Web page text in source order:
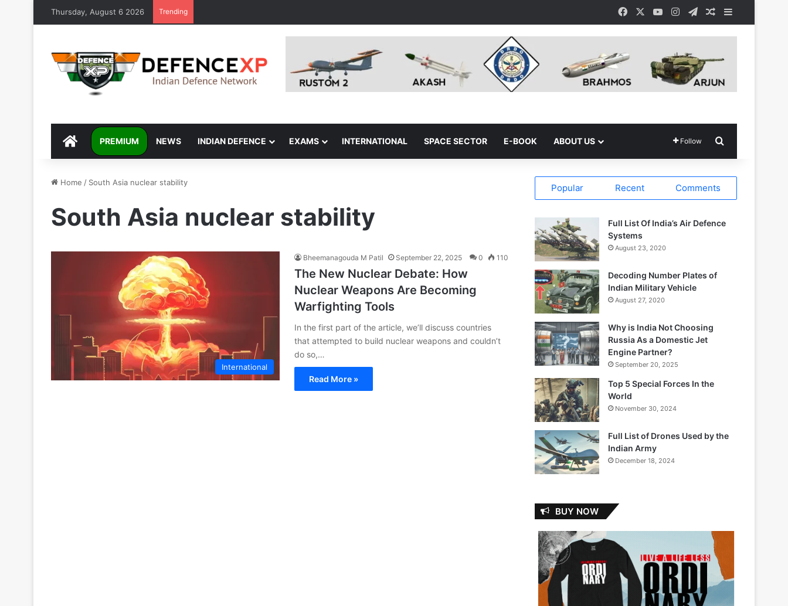
Thursday, August 6 2026 Trending Facebook YouTubeInstagramTelegramRandom Article
DEFENCEXP
PREMIUM NEWS INDIAN DEFENCE EXAMS INTERNATIONAL SPACE SECTOR E-BOOK ABOUT US Follow
Home / South Asia nuclear stability
South Asia nuclear stability
International
Bheemanagouda M Patil September 22, 2025 0 110
The New Nuclear Debate: How
Nuclear Weapons Are Becoming
Warfighting Tools
In the first part of the article, we’ll discuss countries
that attempted to build nuclear weapons and couldn’t
do so,…
Read More »
Popular Recent Comments
Full List Of India’s Air Defence
Systems
August 23, 2020
Decoding Number Plates of
Indian Military Vehicle
August 27, 2020
Why is India Not Choosing
Russia As a Domestic Jet
Engine Partner?
September 20, 2025
Top 5 Special Forces In the
World
November 30, 2024
Full List of Drones Used by the
Indian Army
December 18, 2024
BUY NOW